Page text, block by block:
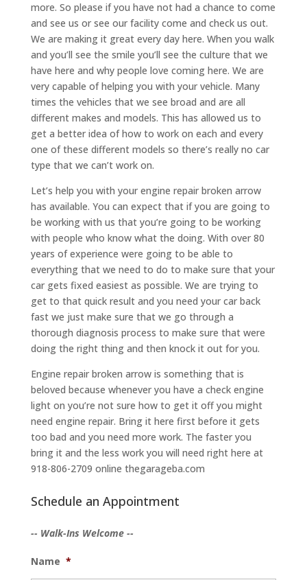
more. So please if you have not had a chance to come
and see us or see our facility come and check us out.
We are making it great every day here. When you walk
and you’ll see the smile you’ll see the culture that we
have here and why people love coming here. We are
very capable of helping you with your vehicle. Many
times the vehicles that we see broad and are all
different makes and models. This has allowed us to
get a better idea of how to work on each and every
one of these different models so there’s really no car
type that we can’t work on.
Let’s help you with your engine repair broken arrow
has available. You can expect that if you are going to
be working with us that you’re going to be working
with people who know what the doing. With over 80
years of experience were going to be able to
everything that we need to do to make sure that your
car gets fixed easiest as possible. We are trying to
get to that quick result and you need your car back
fast we just make sure that we go through a
thorough diagnosis process to make sure that were
doing the right thing and then knock it out for you.
Engine repair broken arrow is something that is
beloved because whenever you have a check engine
light on you’re not sure how to get it off you might
need engine repair. Bring it here first before it gets
too bad and you need more work. The faster you
bring it and the less work you will need right here at
918-806-2709 online thegarageba.com
Schedule an Appointment
-- Walk-Ins Welcome --
Name *